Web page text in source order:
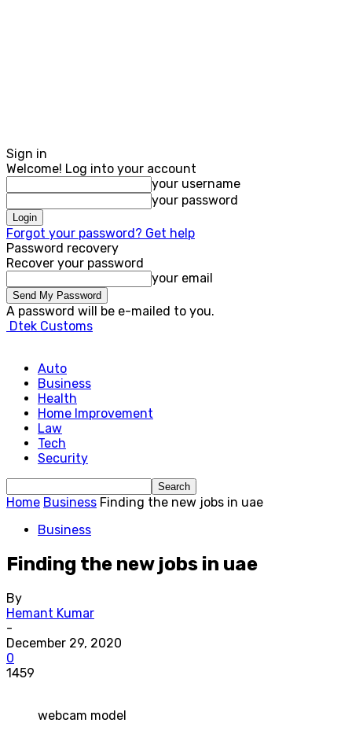
Sign in
Welcome! Log into your account
your username
your password
Forgot your password? Get help
Password recovery
Recover your password
your email
A password will be e-mailed to you.
Dtek Customs
Auto
Business
Health
Home Improvement
Law
Tech
Security
Home Business Finding the new jobs in uae
Business
Finding the new jobs in uae
By
Hemant Kumar
-
December 29, 2020
0
1459
webcam model